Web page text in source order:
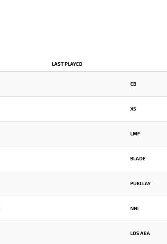
LAST PLAYED
EB
X5
LMF
BLADE
PUKLLAY
NNI
LOS AEA